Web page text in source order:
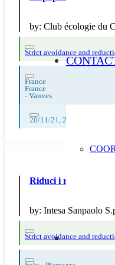
by: Club écologie du
Strict avoidance and
France
France
- Vanves
20/11/21, 28/11/21, 22/
Riduci i rifiuti con
by: Intesa Sanpaolo
Strict avoidance and